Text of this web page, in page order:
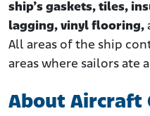
ship’s gaskets, tiles,
lagging, vinyl flooring,
All areas of the ship
areas where sailors ate
About Aircraft